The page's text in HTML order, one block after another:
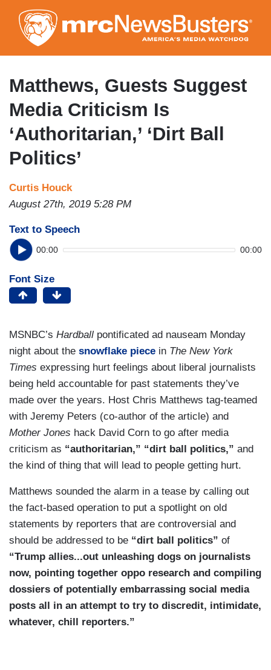
to
main
content
Matthews, Guests Suggest
Media Criticism Is
‘Authoritarian,’ ‘Dirt Ball
Politics’
Curtis Houck
August 27th, 2019 5:28 PM
Text to Speech
00:00 00:00
Font Size
MSNBC’s Hardball pontificated ad nauseam Monday
night about the snowflake piece in The New York
Times expressing hurt feelings about liberal journalists
being held accountable for past statements they’ve
made over the years. Host Chris Matthews tag-teamed
with Jeremy Peters (co-author of the article) and
Mother Jones hack David Corn to go after media
criticism as “authoritarian,” “dirt ball politics,” and
the kind of thing that will lead to people getting hurt.
Matthews sounded the alarm in a tease by calling out
the fact-based operation to put a spotlight on old
statements by reporters that are controversial and
should be addressed to be “dirt ball politics” of
“Trump allies...out unleashing dogs on journalists
now, pointing together oppo research and compiling
dossiers of potentially embarrassing social media
posts all in an attempt to try to discredit, intimidate,
whatever, chill reporters.”